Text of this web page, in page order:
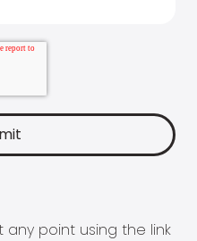
point using the link